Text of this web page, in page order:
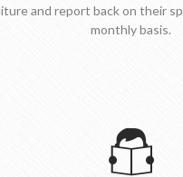
and report back on their
monthly basis.